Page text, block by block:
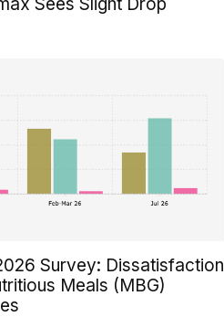
Survey: Dissatisfaction
Meals (MBG)